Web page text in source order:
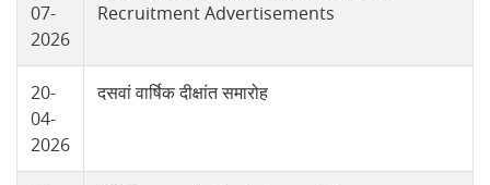
07-
2026
Recruitment Advertisements
20-
04-
2026
दसवां वार्षिक दीक्षांत समारोह